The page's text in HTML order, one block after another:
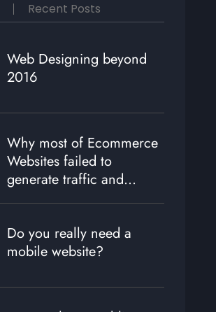
Recent Posts
Web Designing beyond
2016
Why most of Ecommerce
Websites failed to
generate traffic and
revenue?
Do you really need a
mobile website?